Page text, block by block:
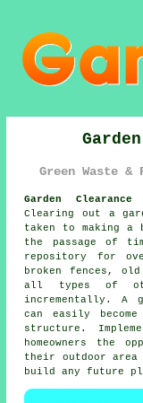
Green Waste &
Garden
Clearing out a
taken to making
the passage of
repository for
broken fences,
all types of
incrementally. A
can easily
structure.
homeowners the
their outdoor area
build any future